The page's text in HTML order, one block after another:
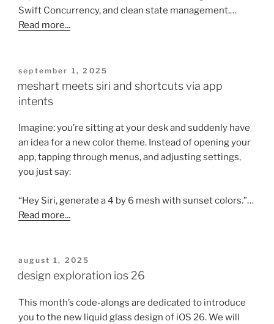
Swift Concurrency, and clean state management.…
Read more...
posted
september 1, 2025
meshart meets siri and shortcuts via app
intents
Imagine: you’re sitting at your desk and suddenly have
an idea for a new color theme. Instead of opening your
app, tapping through menus, and adjusting settings,
you just say:
“Hey Siri, generate a 4 by 6 mesh with sunset colors.”…
Read more...
posted
on
august 1, 2025
design exploration ios 26
This month’s code-alongs are dedicated to introduce
you to the new liquid glass design of iOS 26. We will